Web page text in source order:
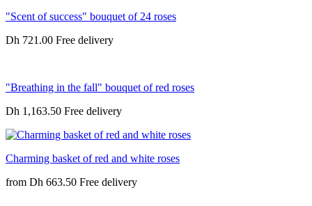
"Scent of success" bouquet of 24 roses
Dh 721.00
"Breathing in the fall" bouquet of red roses
Dh 1,163.50
Charming basket of red and white roses
from Dh 663.50